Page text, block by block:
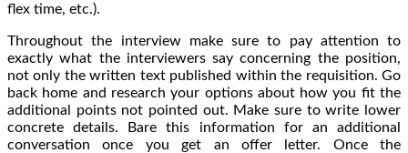
flex time, etc.).
Throughout the interview make sure to pay attention to
exactly what the interviewers say concerning the position,
not only the written text published within the requisition. Go
back home and research your options about how you fit the
additional points not pointed out. Make sure to write lower
concrete details. Bare this information for an additional
conversation once you get an offer letter. Once the